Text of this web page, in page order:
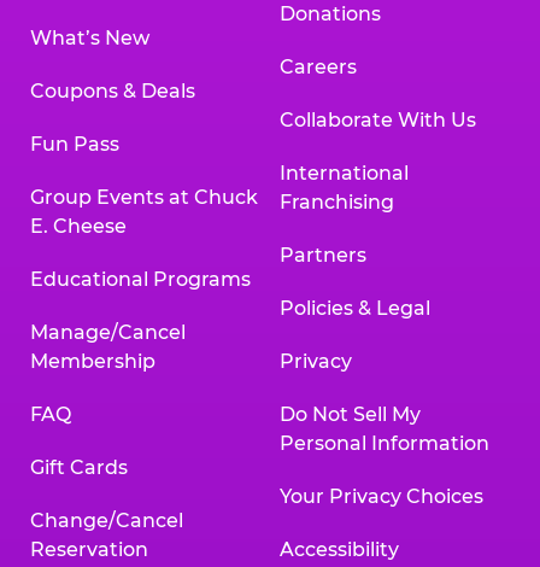
What’s New
Coupons & Deals
Fun Pass
Group Events at Chuck
E. Cheese
Educational Programs
Manage/Cancel
Membership
FAQ
Gift Cards
Change/Cancel
Reservation
Donations
Careers
Collaborate With Us
International
Franchising
Partners
Policies & Legal
Privacy
Do Not Sell My
Personal Information
Your Privacy Choices
Accessibility